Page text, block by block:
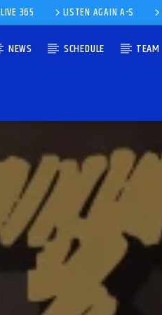
LIVE 365 LISTEN AGAIN A-S
NEWS SCHEDULE TEAM